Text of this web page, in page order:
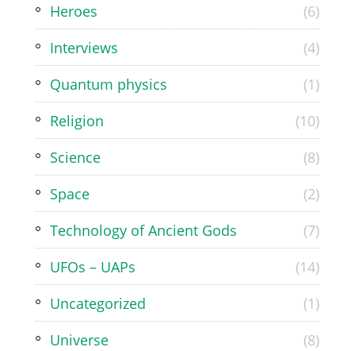
Heroes
(6)
Interviews
(4)
Quantum physics
(1)
Religion
(10)
Science
(8)
Space
(2)
Technology of Ancient Gods
(7)
UFOs – UAPs
(14)
Uncategorized
(1)
Universe
(8)